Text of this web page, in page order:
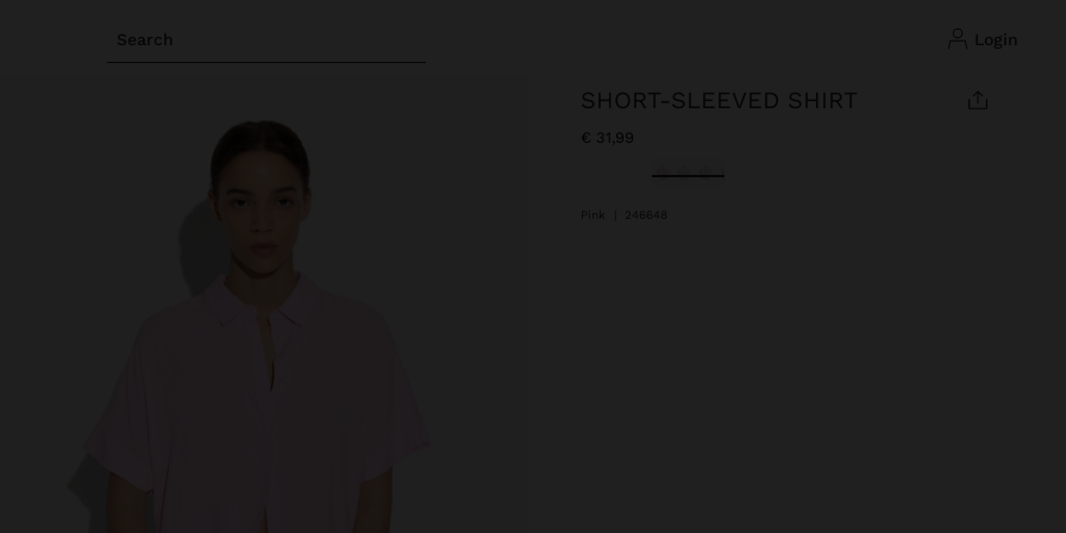
Search login
SHORT-SLEEVED SHIRT
€ 31,99
selected
Pink 246648